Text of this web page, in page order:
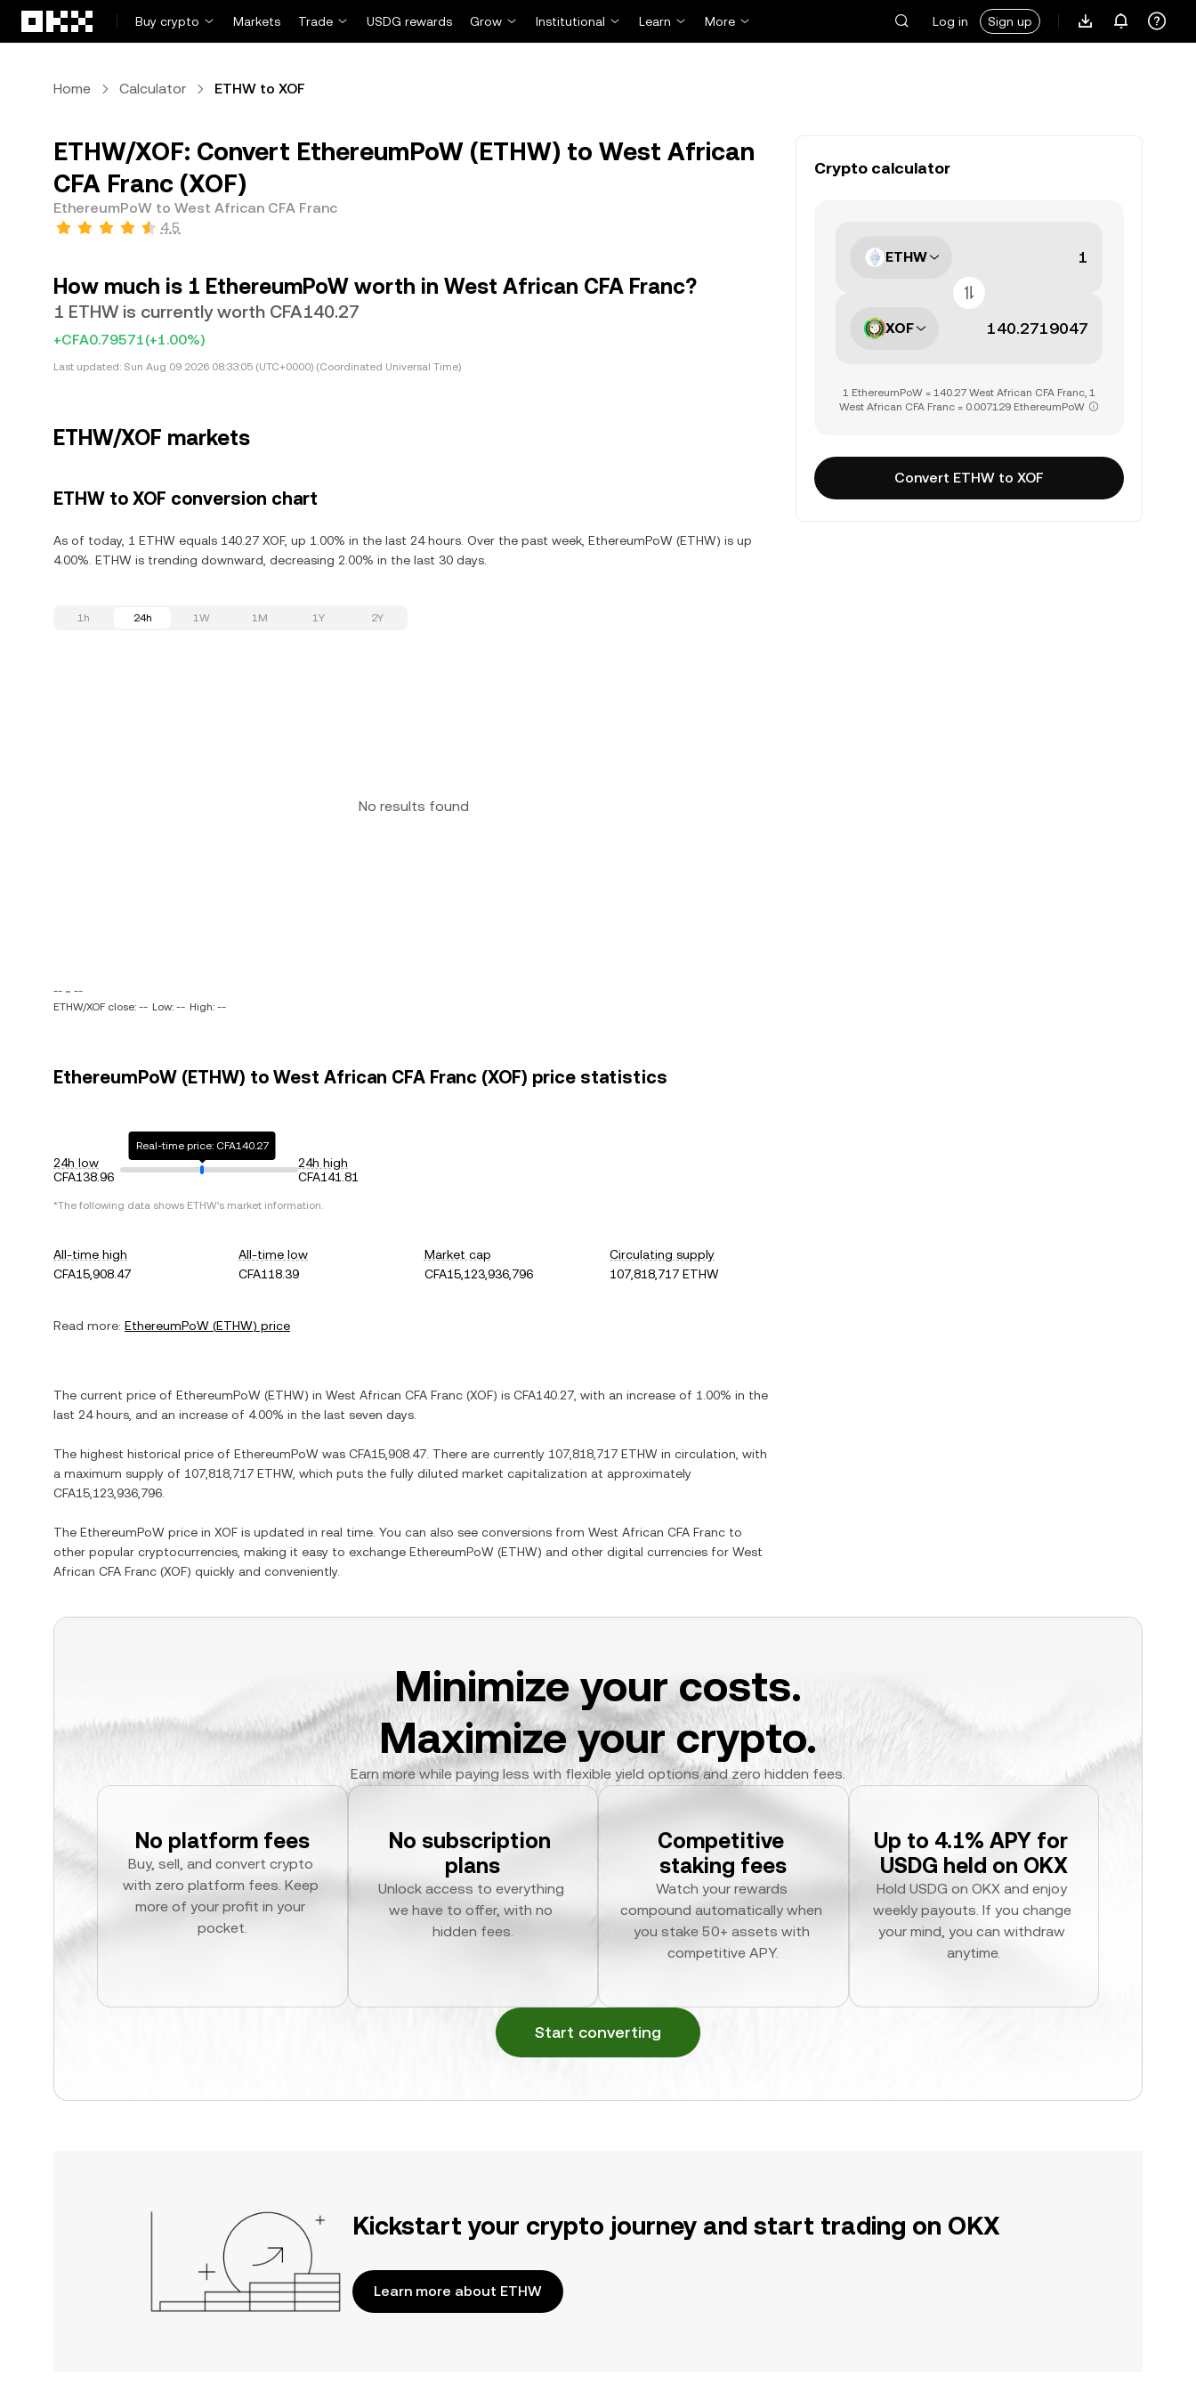
Buy crypto
Markets Trade USDG rewards Grow Institutional Learn More Log in Sign up
Home Calculator ETHW to XOF
ETHW/XOF: Convert EthereumPoW (ETHW) to West African
CFA Franc (XOF)
EthereumPoW to West African CFA Franc
4.5
How much is 1 EthereumPoW worth in West African CFA Franc?
1 ETHW is currently worth CFA140.27
+CFA0.79571(+1.00%)
Last updated: Sun Aug 09 2026 08:33:05 (UTC+0000) (Coordinated Universal Time)
ETHW/XOF markets
ETHW to XOF conversion chart
As of today, 1 ETHW equals 140.27 XOF, up 1.00% in the last 24 hours. Over the past week, EthereumPoW (ETHW) is up
4.00%. ETHW is trending downward, decreasing 2.00% in the last 30 days.
1h 24h 1W 1M 1Y 2Y
No results found
-- ~ --
ETHW/XOF close: -- Low: -- High: --
EthereumPoW (ETHW) to West African CFA Franc (XOF) price statistics
24h low
CFA138.96
Real-time price: CFA140.27
24h high
CFA141.81
*The following data shows ETHW's market information.
All-time high
CFA15,908.47
All-time low
CFA118.39
Market cap
CFA15,123,936,796
Circulating supply
107,818,717 ETHW
Read more: EthereumPoW (ETHW) price
The current price of EthereumPoW (ETHW) in West African CFA Franc (XOF) is CFA140.27 , with an increase of 1.00% in the
last 24 hours, and an increase of 4.00% in the last seven days.
The highest historical price of EthereumPoW was CFA15,908.47 . There are currently 107,818,717 ETHW in circulation, with
a maximum supply of 107,818,717 ETHW, which puts the fully diluted market capitalization at approximately
CFA15,123,936,796
The EthereumPoW price in XOF is updated in real time. You can also see conversions from West African CFA Franc to
other popular cryptocurrencies, making it easy to exchange EthereumPoW (ETHW) and other digital currencies for West
African CFA Franc (XOF) quickly and conveniently.
Crypto calculator
ETHW
XOF
1 EthereumPoW = 140.27 West African CFA Franc, 1
West African CFA Franc = 0.007129 EthereumPoW
Convert ETHW to XOF
Minimize your costs.
Maximize your crypto.
Earn more while paying less with flexible yield options and zero hidden fees.
No platform fees
Buy, sell, and convert crypto
with zero platform fees. Keep
more of your profit in your
pocket.
No subscription
plans
Unlock access to everything
we have to offer, with no
hidden fees.
Competitive
staking fees
Watch your rewards
compound automatically when
you stake 50+ assets with
competitive APY.
Up to 4.1% APY for
USDG held on OKX
Hold USDG on OKX and enjoy
weekly payouts. If you change
your mind, you can withdraw
anytime.
Start converting
Kickstart your crypto journey and start trading on OKX
Learn more about ETHW